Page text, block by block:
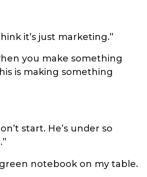
it’s just marketing.”
you make something
is making something
start. He’s under so
notebook on my table.